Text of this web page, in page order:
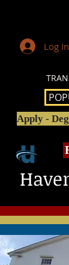
Log In
Apply -